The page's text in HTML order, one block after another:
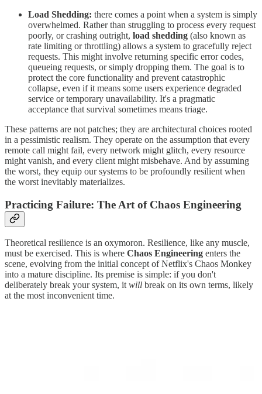
Load Shedding: there comes a point when a system is simply
overwhelmed. Rather than struggling to process every request
poorly, or crashing outright, load shedding (also known as
rate limiting or throttling) allows a system to gracefully reject
requests. This might involve returning specific error codes,
queueing requests, or simply dropping them. The goal is to
protect the core functionality and prevent catastrophic
collapse, even if it means some users experience degraded
service or temporary unavailability. It's a pragmatic
acceptance that survival sometimes means triage.
These patterns are not patches; they are architectural choices rooted
in a pessimistic realism. They operate on the assumption that every
remote call might fail, every network might glitch, every resource
might vanish, and every client might misbehave. And by assuming
the worst, they equip our systems to be profoundly resilient when
the worst inevitably materializes.
Practicing Failure: The Art of Chaos Engineering
Theoretical resilience is an oxymoron. Resilience, like any muscle,
must be exercised. This is where Chaos Engineering enters the
scene, evolving from the initial concept of Netflix's Chaos Monkey
into a mature discipline. Its premise is simple: if you don't
deliberately break your system, itwill break on its own terms, likely
at the most inconvenient time.